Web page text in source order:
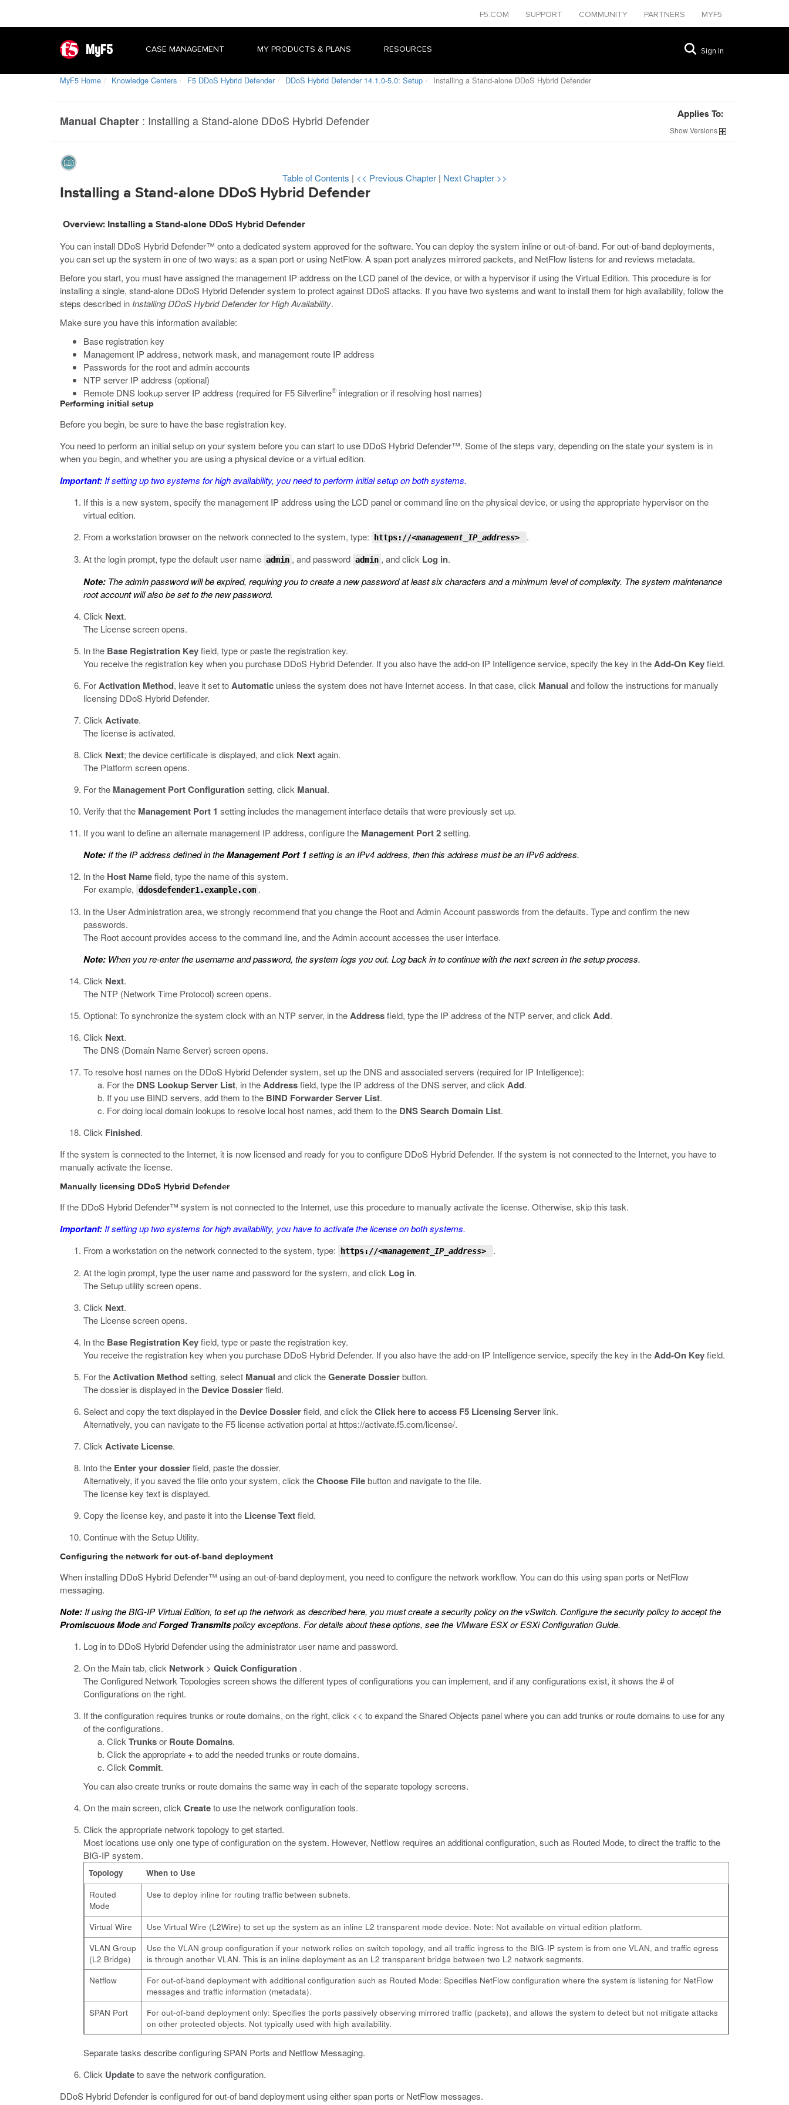
F5.COM SUPPORT COMMUNITY PARTNERS MYF5
MyF5 CASE MANAGEMENT MY PRODUCTS & PLANS RESOURCES Sign In
MyF5 Home Knowledge Centers F5 DDoS Hybrid Defender DDoS Hybrid Defender 14.1.0-5.0: Setup Installing a Stand-alone DDoS Hybrid Defender
Manual Chapter : Installing a Stand-alone DDoS Hybrid Defender Applies To:
ShowVersions
Table of Contents | << Previous Chapter | Next Chapter >>
Installing a Stand-alone DDoS Hybrid Defender
Overview: Installing a Stand-alone DDoS Hybrid Defender
You can install DDoS Hybrid Defender™ onto a dedicated system approved for the software. You can deploy the system inline or out-of-band. For out-of-band deployments,
you can set up the system in one of two ways: as a span port or using NetFlow. A span port analyzes mirrored packets, and NetFlow listens for and reviews metadata.
Before you start, you must have assigned the management IP address on the LCD panel of the device, or with a hypervisor if using the Virtual Edition. This procedure is for
installing a single, stand-alone DDoS Hybrid Defender system to protect against DDoS attacks. If you have two systems and want to install them for high availability, follow the
steps described in Installing DDoS Hybrid Defender for High Availability.
Make sure you have this information available:
Base registration key
Management IP address, network mask, and management route IP address
Passwords for the root and admin accounts
NTP server IP address (optional)
Remote DNS lookup server IP address (required for F5 Silverline® integration or if resolving host names)
Performing initial setup
Before you begin, be sure to have the base registration key.
You need to perform an initial setup on your system before you can start to use DDoS Hybrid Defender™. Some of the steps vary, depending on the state your system is in
when you begin, and whether you are using a physical device or a virtual edition.
Important: If setting up two systems for high availability, you need to perform initial setup onbothsystems.
If this is a new system, specify the management IP address using the LCD panel or command line on the physical device, or using the appropriate hypervisor on the
virtual edition.
From a workstation browser on the network connected to the system, type:
https://<management_IP_address>
.
At the login prompt, type the default user name admin , and password admin , and click Log in.
Note: The admin password will be expired, requiring you to create a new password at least six characters and a minimum level of complexity. The system maintenance
root account will also be set to the new password.
Click Next.
The License screen opens.
In the Base Registration Keyfield, type or paste the registration key.
You receive the registration key when you purchase DDoS Hybrid Defender. If you also have the add-on IP Intelligence service, specify the key in theAdd-On Keyfield.
ForActivation Method, leave it set toAutomatic unless the system does not have Internet access. In that case, click Manual and follow the instructions for manually
licensing DDoS Hybrid Defender.
Click Activate.
The license is activated.
Click Next; the device certificate is displayed, and click Nextagain.
The Platform screen opens.
For the Management Port Configurationsetting, click Manual.
Verify that the Management Port 1 setting includes the management interface details that were previously set up.
If you want to define an alternate management IP address, configure the Management Port 2setting.
Note: If the IP address defined in theManagement Port 1setting is an IPv4 address, then this address must be an IPv6 address.
In the Host Namefield, type the name of this system.
For example, ddosdefender1.example.com .
In the User Administration area, we strongly recommend that you change the Root and Admin Account passwords from the defaults. Type and confirm the new
passwords.
The Root account provides access to the command line, and the Admin account accesses the user interface.
Note: When you re-enter the username and password, the system logs you out. Log back in to continue with the next screen in the setup process.
Click Next.
The NTP (Network Time Protocol) screen opens.
Optional: To synchronize the system clock with an NTP server, in theAddressfield, type the IP address of the NTP server, and click Add.
Click Next.
The DNS (Domain Name Server) screen opens.
To resolve host names on the DDoS Hybrid Defender system, set up the DNS and associated servers (required for IP Intelligence):
For the DNS Lookup Server List, in theAddressfield, type the IP address of the DNS server, and click Add.
If you use BIND servers, add them to the BIND Forwarder Server List.
For doing local domain lookups to resolve local host names, add them to the DNS Search Domain List.
Click Finished.
If the system is connected to the Internet, it is now licensed and ready for you to configure DDoS Hybrid Defender. If the system is not connected to the Internet, you have to
manually activate the license.
Manually licensing DDoS Hybrid Defender
If the DDoS Hybrid Defender™ system is not connected to the Internet, use this procedure to manually activate the license. Otherwise, skip this task.
Important: If setting up two systems for high availability, you have to activate the license onbothsystems.
From a workstation on the network connected to the system, type:
https://<management_IP_address>
.
At the login prompt, type the user name and password for the system, and click Log in.
The Setup utility screen opens.
Click Next.
The License screen opens.
In the Base Registration Keyfield, type or paste the registration key.
You receive the registration key when you purchase DDoS Hybrid Defender. If you also have the add-on IP Intelligence service, specify the key in theAdd-On Keyfield.
For theActivation Methodsetting, select Manual and click theGenerate Dossierbutton.
The dossier is displayed in the Device Dossierfield.
Select and copy the text displayed in the Device Dossierfield, and click theClick here to access F5 Licensing Server link.
Alternatively, you can navigate to the F5 license activation portal at https://activate.f5.com/license/.
Click Activate License.
Into the Enter your dossierfield, paste the dossier.
Alternatively, if you saved the file onto your system, click theChoose Filebutton and navigate to the file.
The license key text is displayed.
Copy the license key, and paste it into the License Textfield.
Continue with the Setup Utility.
Configuring the network for out-of-band deployment
When installing DDoS Hybrid Defender™ using an out-of-band deployment, you need to configure the network workflow. You can do this using span ports or NetFlow
messaging.
Note: If using the BIG-IP Virtual Edition, to set up the network as described here, you must create a security policy on the vSwitch. Configure the security policy to accept the
Promiscuous ModeandForged Transmitspolicy exceptions. For details about these options, see the VMware ESX or ESXi Configuration Guide.
Log in to DDoS Hybrid Defender using the administrator user name and password.
On the Main tab, click Network > Quick Configuration .
The Configured Network Topologies screen shows the different types of configurations you can implement, and if any configurations exist, it shows the # of
Configurations on the right.
If the configuration requires trunks or route domains, on the right, click << to expand the Shared Objects panel where you can add trunks or route domains to use for any
of the configurations.
Click Trunksor Route Domains.
Click the appropriate + to add the needed trunks or route domains.
Click Commit.
You can also create trunks or route domains the same way in each of the separate topology screens.
On the main screen, click Createto use the network configuration tools.
Click the appropriate network topology to get started.
Most locations use only one type of configuration on the system. However, Netflow requires an additional configuration, such as Routed Mode, to direct the traffic to the
BIG-IP system.
Topology
When to Use
Routed
Mode
Use to deploy inline for routing traffic between subnets.
Virtual Wire
Use Virtual Wire (L2Wire) to set up the system as an inline L2 transparent mode device. Note: Not available on virtual edition platform.
VLAN Group
(L2 Bridge)
Use the VLAN group configuration if your network relies on switch topology, and all traffic ingress to the BIG-IP system is from one VLAN, and traffic egress
is through another VLAN. This is an inline deployment as an L2 transparent bridge between two L2 network segments.
Netflow
For out-of-band deployment with additional configuration such as Routed Mode: Specifies NetFlow configuration where the system is listening for NetFlow
messages and traffic information (metadata).
SPAN Port
For out-of-band deployment only: Specifies the ports passively observing mirrored traffic (packets), and allows the system to detect but not mitigate attacks
on other protected objects. Not typically used with high availability.
Separate tasks describe configuring SPAN Ports and Netflow Messaging.
Click Updateto save the network configuration.
DDoS Hybrid Defender is configured for out-of band deployment using either span ports or NetFlow messages.